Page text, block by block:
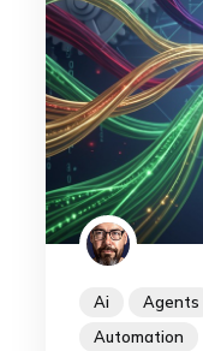
Ai Agents
Automation